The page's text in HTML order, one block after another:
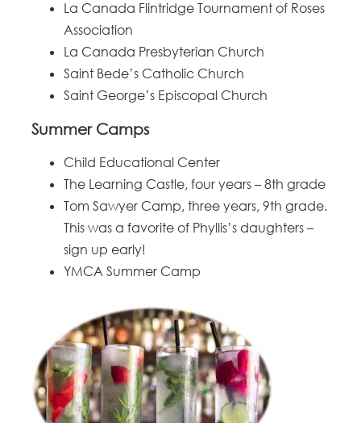
La Canada Flintridge Tournament of Roses
Association
La Canada Presbyterian Church
Saint Bede’s Catholic Church
Saint George’s Episcopal Church
Summer Camps
Child Educational Center
The Learning Castle, four years – 8th grade
Tom Sawyer Camp, three years, 9th grade.
This was a favorite of Phyllis’s daughters –
sign up early!
YMCA Summer Camp